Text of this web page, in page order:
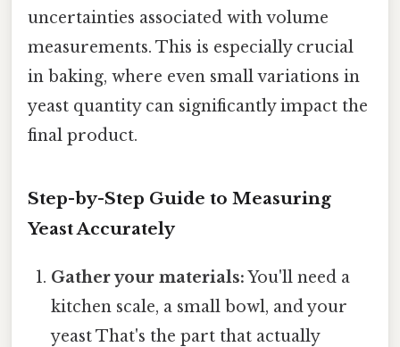
uncertainties associated with volume
measurements. This is especially crucial
in baking, where even small variations in
yeast quantity can significantly impact the
final product.
Step-by-Step Guide to Measuring
Yeast Accurately
Gather your materials:You'll need a
kitchen scale, a small bowl, and your
yeast That's the part that actually